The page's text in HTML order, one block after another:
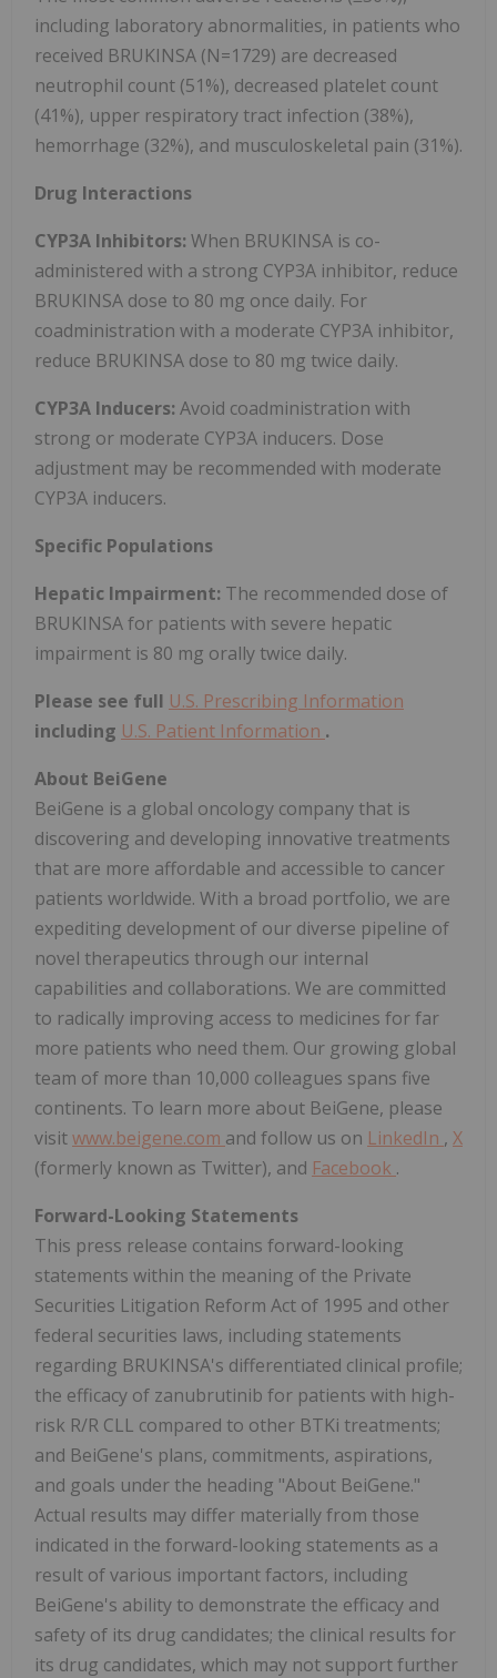
including laboratory abnormalities, in patients who
received BRUKINSA (N=1729) are decreased
neutrophil count (51%), decreased platelet count
(41%), upper respiratory tract infection (38%),
hemorrhage (32%), and musculoskeletal pain (31%).
Drug Interactions
CYP3A Inhibitors: When BRUKINSA is co-
administered with a strong CYP3A inhibitor, reduce
BRUKINSA dose to 80 mg once daily. For
coadministration with a moderate CYP3A inhibitor,
reduce BRUKINSA dose to 80 mg twice daily.
CYP3A Inducers: Avoid coadministration with
strong or moderate CYP3A inducers. Dose
adjustment may be recommended with moderate
CYP3A inducers.
Specific Populations
Hepatic Impairment: The recommended dose of
BRUKINSA for patients with severe hepatic
impairment is 80 mg orally twice daily.
Please see full U.S. Prescribing Information
including U.S. Patient Information .
About BeiGene
BeiGene is a global oncology company that is
discovering and developing innovative treatments
that are more affordable and accessible to cancer
patients worldwide. With a broad portfolio, we are
expediting development of our diverse pipeline of
novel therapeutics through our internal
capabilities and collaborations. We are committed
to radically improving access to medicines for far
more patients who need them. Our growing global
team of more than 10,000 colleagues spans five
continents. To learn more about BeiGene, please
visitwww.beigene.com and follow us on LinkedIn , X
(formerly known as Twitter), and Facebook .
Forward-Looking Statements
This press release contains forward-looking
statements within the meaning of the Private
Securities Litigation Reform Act of 1995 and other
federal securities laws, including statements
regarding BRUKINSA's differentiated clinical profile;
the efficacy of zanubrutinib for patients with high-
risk R/R CLL compared to other BTKi treatments;
and BeiGene's plans, commitments, aspirations,
and goals under the heading "About BeiGene."
Actual results may differ materially from those
indicated in the forward-looking statements as a
result of various important factors, including
BeiGene's ability to demonstrate the efficacy and
safety of its drug candidates; the clinical results for
its drug candidates, which may not support further